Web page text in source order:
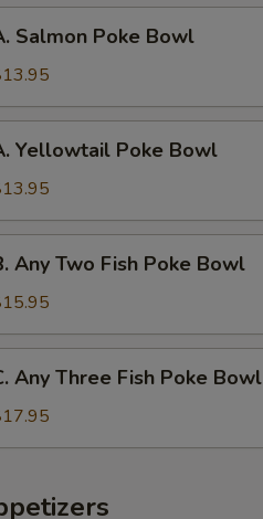
Salmon Poke Bowl
Yellowtail Poke Bowl
Any Two Fish Poke Bowl
Any Three Fish Poke Bowl